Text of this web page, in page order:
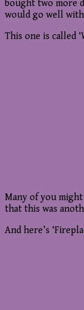
bought two more
would go well
This one is called
Many of you might
that this was
And here’s